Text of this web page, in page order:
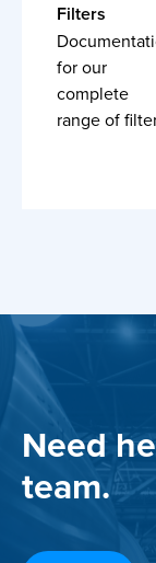
Filters
for our
complete
range of
Need
team.